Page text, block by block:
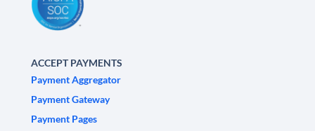
ACCEPT PAYMENTS
Payment Aggregator
Payment Gateway
Payment Pages